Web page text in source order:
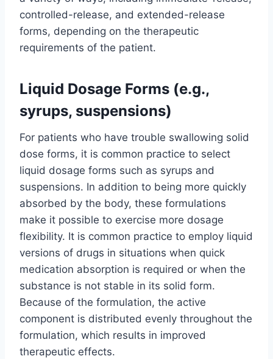
controlled-release, and extended-release
forms, depending on the therapeutic
requirements of the patient.
Liquid Dosage Forms (e.g.,
syrups, suspensions)
For patients who have trouble swallowing solid
dose forms, it is common practice to select
liquid dosage forms such as syrups and
suspensions. In addition to being more quickly
absorbed by the body, these formulations
make it possible to exercise more dosage
flexibility. It is common practice to employ liquid
versions of drugs in situations when quick
medication absorption is required or when the
substance is not stable in its solid form.
Because of the formulation, the active
component is distributed evenly throughout the
formulation, which results in improved
therapeutic effects.